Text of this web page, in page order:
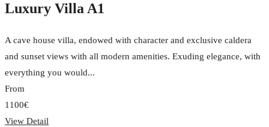
Luxury Villa A1
A cave house villa, endowed with character and exclusive caldera
and sunset views with all modern amenities. Exuding elegance, with
everything you would...
From
1100€
View Detail